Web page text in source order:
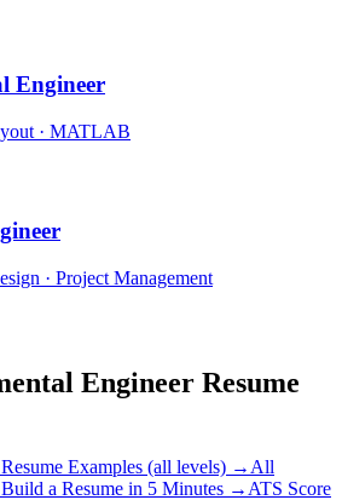
Engineer
· MATLAB
· Project Management
Engineer Resume
Examples (all levels) → All
Build a Resume in 5 Minutes → ATS Score